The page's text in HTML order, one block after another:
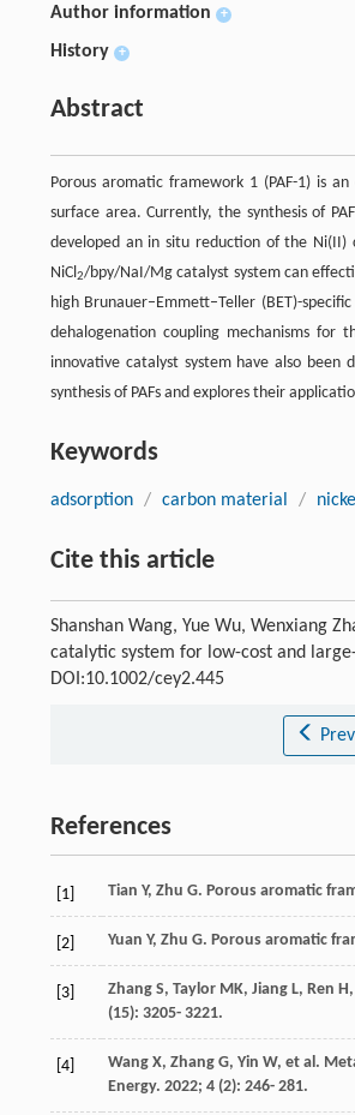
Author information +
History +
Abstract
Porous aromatic framework 1 (PAF-1) is
surface area. Currently, the synthesis of
developed an in situ reduction of the Ni(II)
NiCl 2/bpy/NaI/Mg catalyst system can
high Brunauer–Emmett–Teller (BET)-
dehalogenation coupling mechanisms for
innovative catalyst system have also been
synthesis of PAFs and explores their
Keywords
adsorption / carbon material /
Cite this article
Shanshan Wang, Yue Wu, Wenxiang
catalytic system for low-cost and
DOI:10.1002/cey2.445
References
[1] Tian Y, Zhu G. Porous aromatic
[2] Yuan Y, Zhu G. Porous aromatic
[3] Zhang S, Taylor MK, Jiang L, Ren H,
(15): 3205- 3221.
[4] Wang X, Zhang G, Yin W, et al.
Energy. 2022; 4 (2): 246- 281.